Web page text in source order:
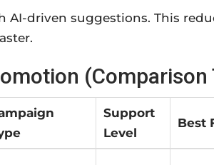
driven suggestions. This
(Comparison
Support
Level
Best